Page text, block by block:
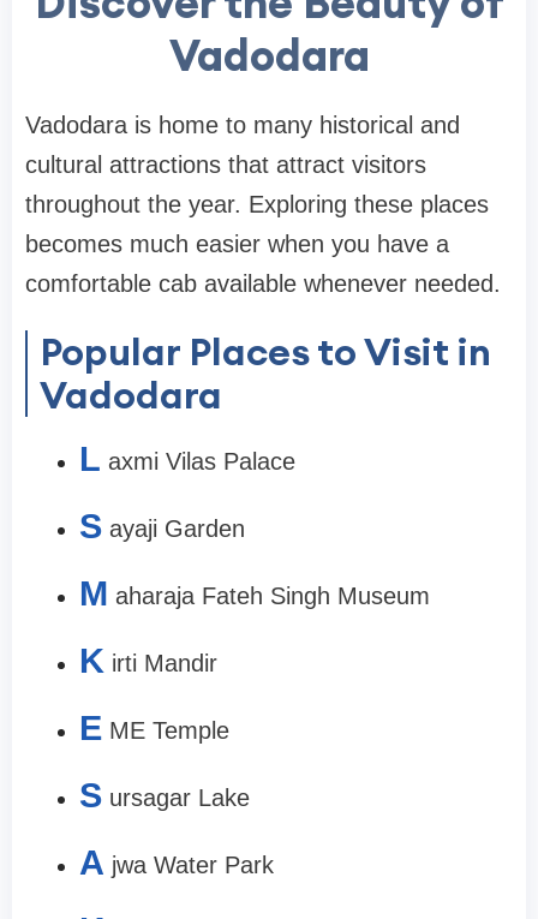
Vadodara
Vadodara is home to many historical and
cultural attractions that attract visitors
throughout the year. Exploring these places
becomes much easier when you have a
comfortable cab available whenever needed.
Popular Places to Visit in
Vadodara
L axmi Vilas Palace
S ayaji Garden
M aharaja Fateh Singh Museum
K irti Mandir
E ME Temple
S ursagar Lake
A jwa Water Park